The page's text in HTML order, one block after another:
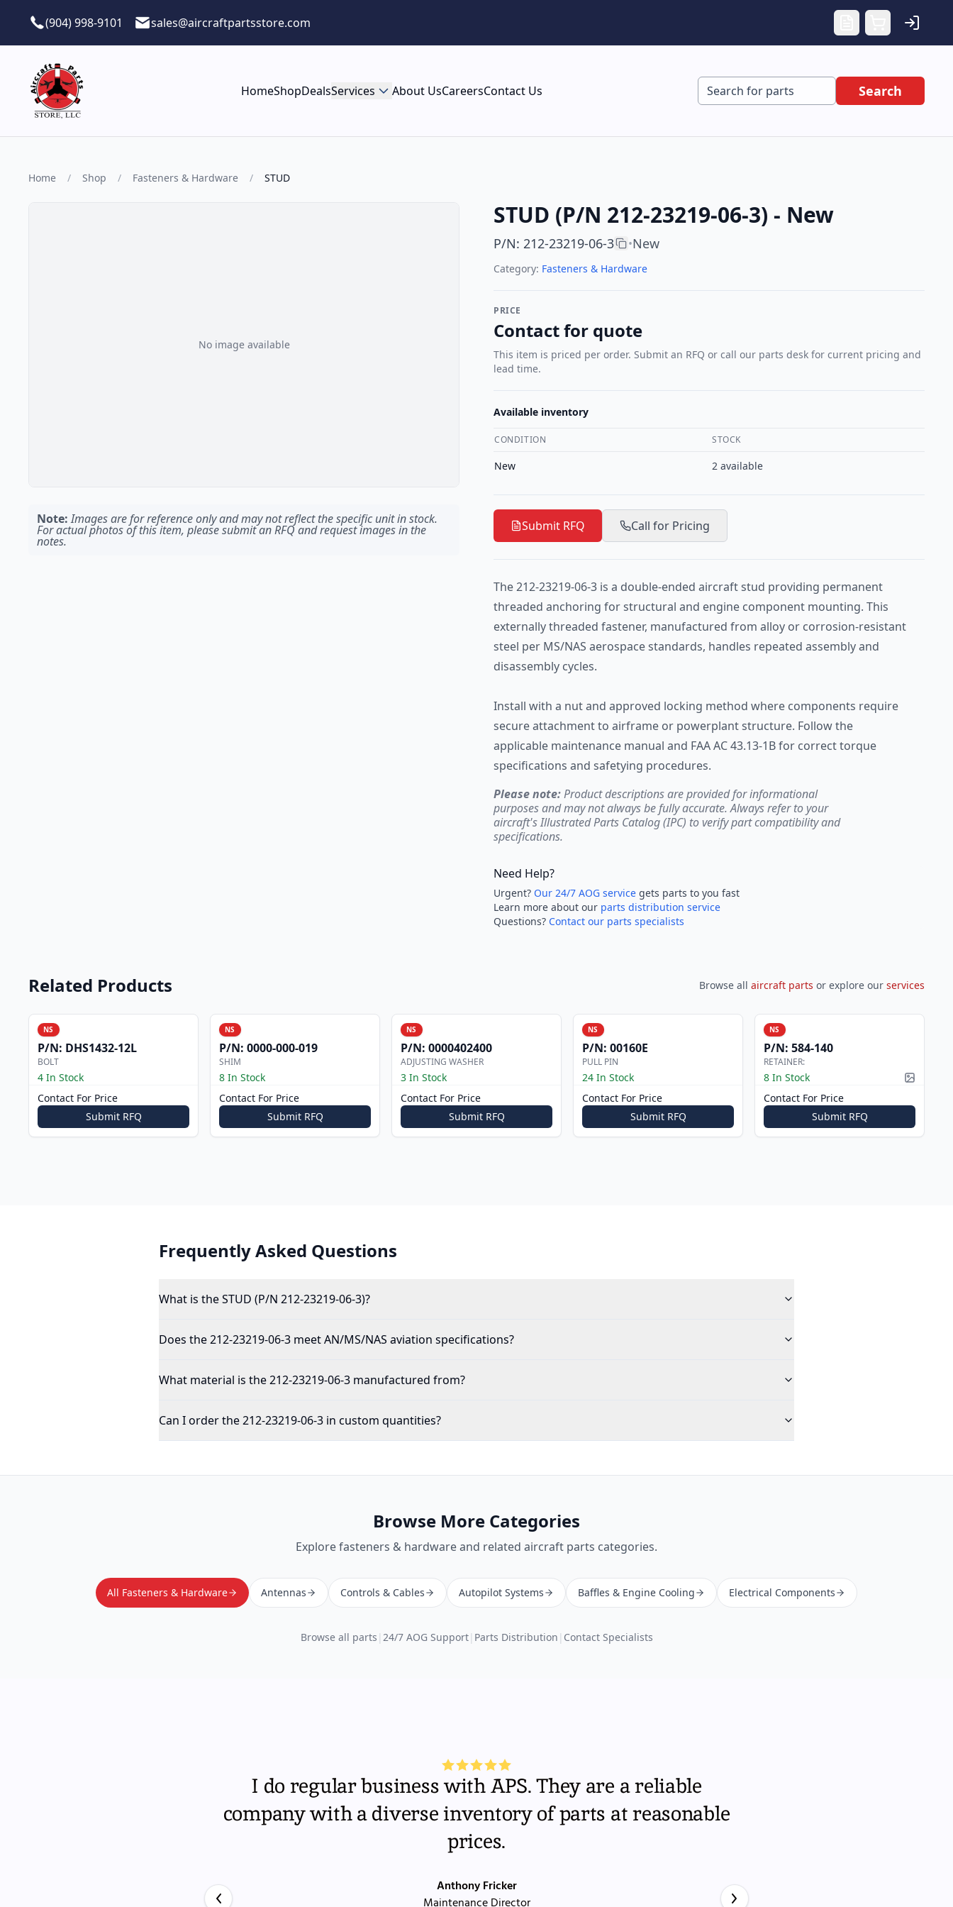
(904) 998-9101
sales@aircraftpartsstore.com
HomeShopDealsServices About UsCareersContact Us Search
Home / Shop / Fasteners & Hardware / STUD
No image available
Note: Images are for reference only and may not reflect the specific unit in stock.
For actual photos of this item, please submit an RFQ and request images in the
notes.
STUD (P/N 212-23219-06-3) - New
P/N: 212-23219-06-3 •New
Category: Fasteners & Hardware
PRICE
Contact for quote
This item is priced per order. Submit an RFQ or call our parts desk for current pricing and
lead time.
Available inventory
CONDITION STOCK
New 2 available
Submit RFQ Call for Pricing
The 212-23219-06-3 is a double-ended aircraft stud providing permanent
threaded anchoring for structural and engine component mounting. This
externally threaded fastener, manufactured from alloy or corrosion-resistant
steel per MS/NAS aerospace standards, handles repeated assembly and
disassembly cycles.
Install with a nut and approved locking method where components require
secure attachment to airframe or powerplant structure. Follow the
applicable maintenance manual and FAA AC 43.13-1B for correct torque
specifications and safetying procedures.
Please note:Product descriptions are provided for informational
purposes and may not always be fully accurate. Always refer to your
aircraft's Illustrated Parts Catalog (IPC) to verify part compatibility and
specifications.
Need Help?
Urgent? Our 24/7 AOG service gets parts to you fast
Learn more about our parts distribution service
Questions? Contact our parts specialists
Related Products Browse all aircraft parts or explore our services
NS
P/N: DHS1432-12L
BOLT
4 In Stock
Contact For Price
Submit RFQ
NS
P/N: 0000-000-019
SHIM
8 In Stock
Contact For Price
Submit RFQ
NS
P/N: 0000402400
ADJUSTING WASHER
3 In Stock
Contact For Price
Submit RFQ
NS
P/N: 00160E
PULL PIN
24 In Stock
Contact For Price
Submit RFQ
NS
P/N: 584-140
RETAINER:
8 In Stock Picture
Contact For Price
Submit RFQ
Frequently Asked Questions
What is the STUD (P/N 212-23219-06-3)?
Does the 212-23219-06-3 meet AN/MS/NAS aviation specifications?
What material is the 212-23219-06-3 manufactured from?
Can I order the 212-23219-06-3 in custom quantities?
Browse More Categories
Explorefasteners & hardwareand related aircraft parts categories.
All Fasteners & Hardware Antennas Controls & Cables Autopilot Systems Baffles & Engine Cooling Electrical Components
Browse all parts | 24/7 AOG Support| Parts Distribution | Contact Specialists
I do regular business with APS. They are a reliable
company with a diverse inventory of parts at reasonable
prices.
Anthony Fricker